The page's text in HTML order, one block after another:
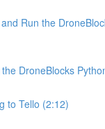
Run the
DroneBlocks
to Tello (2:12)